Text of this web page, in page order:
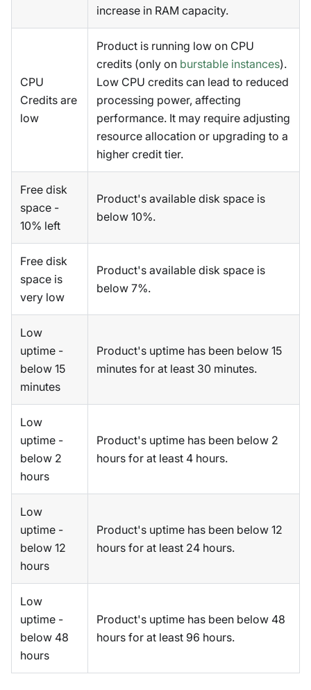
increase in RAM capacity.
CPU
Credits are
low
Product is running low on CPU
credits (only on burstable instances).
Low CPU credits can lead to reduced
processing power, affecting
performance. It may require adjusting
resource allocation or upgrading to a
higher credit tier.
Free disk
space -
10% left
Product's available disk space is
below 10%.
Free disk
space is
very low
Product's available disk space is
below 7%.
Low
uptime -
below 15
minutes
Product's uptime has been below 15
minutes for at least 30 minutes.
Low
uptime -
below 2
hours
Product's uptime has been below 2
hours for at least 4 hours.
Low
uptime -
below 12
hours
Product's uptime has been below 12
hours for at least 24 hours.
Low
uptime -
below 48
hours
Product's uptime has been below 48
hours for at least 96 hours.